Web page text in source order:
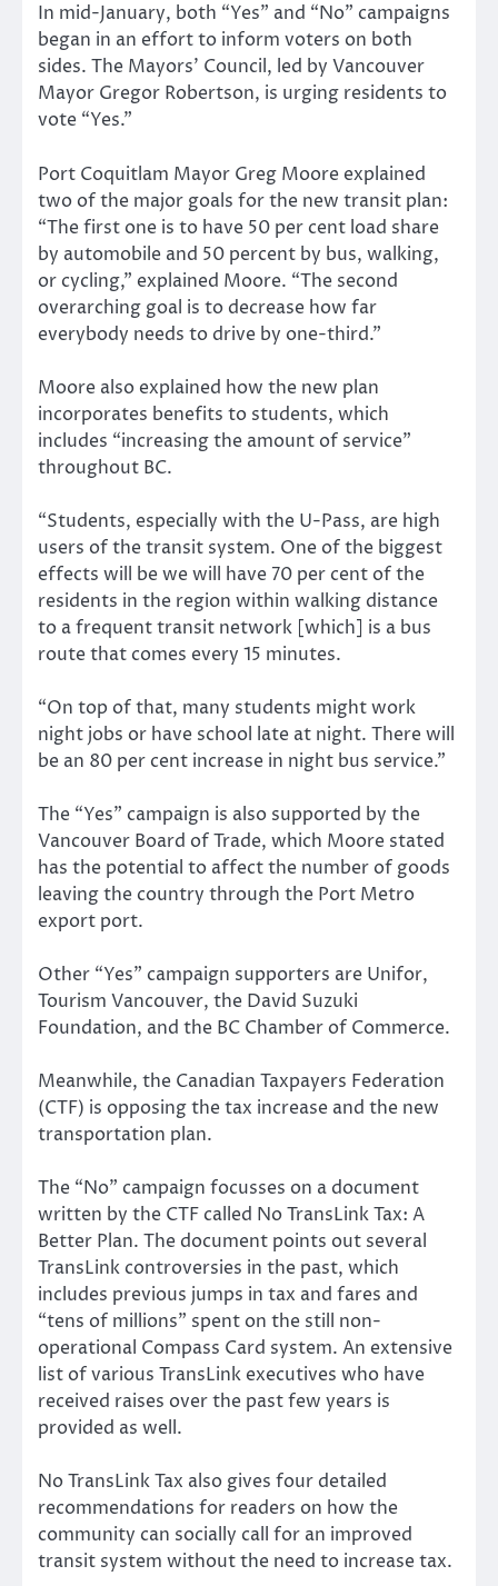
In mid-January, both “Yes” and “No” campaigns
began in an effort to inform voters on both
sides. The Mayors’ Council, led by Vancouver
Mayor Gregor Robertson, is urging residents to
vote “Yes.”
Port Coquitlam Mayor Greg Moore explained
two of the major goals for the new transit plan:
“The first one is to have 50 per cent load share
by automobile and 50 percent by bus, walking,
or cycling,” explained Moore. “The second
overarching goal is to decrease how far
everybody needs to drive by one-third.”
Moore also explained how the new plan
incorporates benefits to students, which
includes “increasing the amount of service”
throughout BC.
“Students, especially with the U-Pass, are high
users of the transit system. One of the biggest
effects will be we will have 70 per cent of the
residents in the region within walking distance
to a frequent transit network [which] is a bus
route that comes every 15 minutes.
“On top of that, many students might work
night jobs or have school late at night. There will
be an 80 per cent increase in night bus service.”
The “Yes” campaign is also supported by the
Vancouver Board of Trade, which Moore stated
has the potential to affect the number of goods
leaving the country through the Port Metro
export port.
Other “Yes” campaign supporters are Unifor,
Tourism Vancouver, the David Suzuki
Foundation, and the BC Chamber of Commerce.
Meanwhile, the Canadian Taxpayers Federation
(CTF) is opposing the tax increase and the new
transportation plan.
The “No” campaign focusses on a document
written by the CTF called No TransLink Tax: A
Better Plan. The document points out several
TransLink controversies in the past, which
includes previous jumps in tax and fares and
“tens of millions” spent on the still non-
operational Compass Card system. An extensive
list of various TransLink executives who have
received raises over the past few years is
provided as well.
No TransLink Tax also gives four detailed
recommendations for readers on how the
community can socially call for an improved
transit system without the need to increase tax.